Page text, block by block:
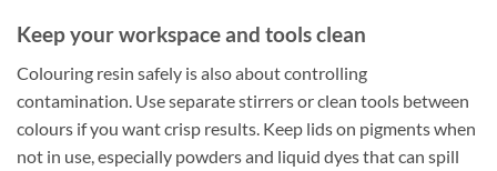
Keep your workspace and tools clean
Colouring resin safely is also about controlling
contamination. Use separate stirrers or clean tools between
colours if you want crisp results. Keep lids on pigments when
not in use, especially powders and liquid dyes that can spill